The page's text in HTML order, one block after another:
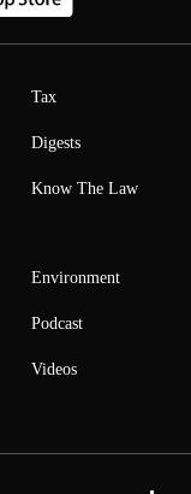
Tax
Digests
Know The Law
Environment
Podcast
Videos